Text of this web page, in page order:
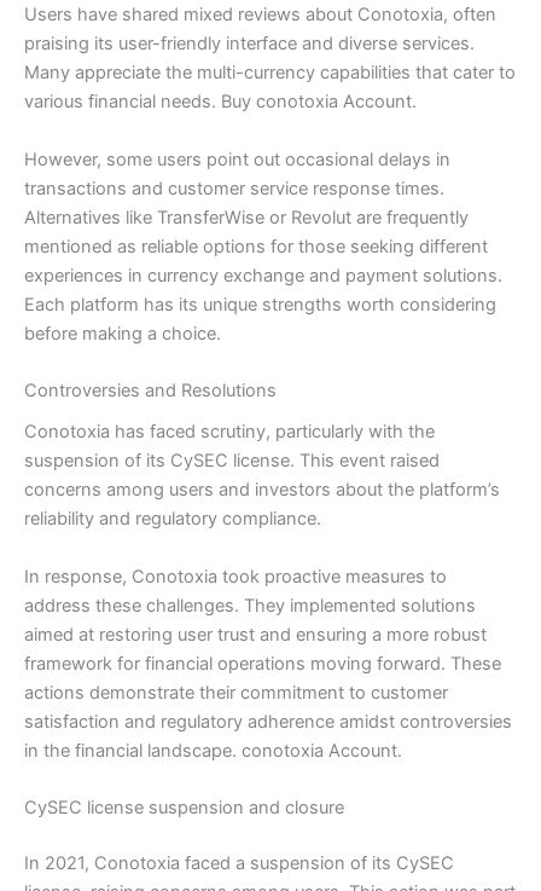
Users have shared mixed reviews about Conotoxia, often
praising its user-friendly interface and diverse services.
Many appreciate the multi-currency capabilities that cater to
various financial needs. Buy conotoxia Account.
However, some users point out occasional delays in
transactions and customer service response times.
Alternatives like TransferWise or Revolut are frequently
mentioned as reliable options for those seeking different
experiences in currency exchange and payment solutions.
Each platform has its unique strengths worth considering
before making a choice.
Controversies and Resolutions
Conotoxia has faced scrutiny, particularly with the
suspension of its CySEC license. This event raised
concerns among users and investors about the platform’s
reliability and regulatory compliance.
In response, Conotoxia took proactive measures to
address these challenges. They implemented solutions
aimed at restoring user trust and ensuring a more robust
framework for financial operations moving forward. These
actions demonstrate their commitment to customer
satisfaction and regulatory adherence amidst controversies
in the financial landscape. conotoxia Account.
CySEC license suspension and closure
In 2021, Conotoxia faced a suspension of its CySEC